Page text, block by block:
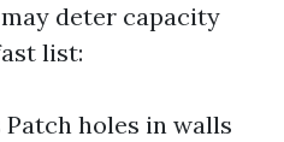
deter capacity
list:
holes in walls